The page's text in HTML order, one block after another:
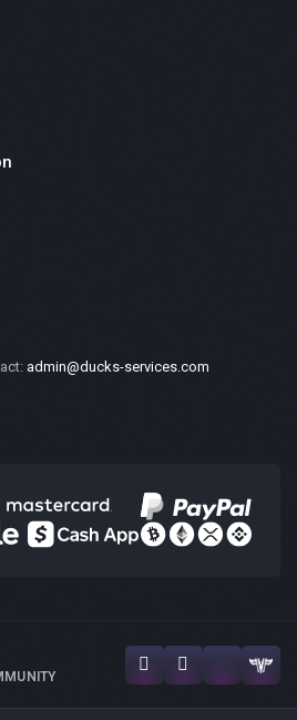
admin@ducks-services.com